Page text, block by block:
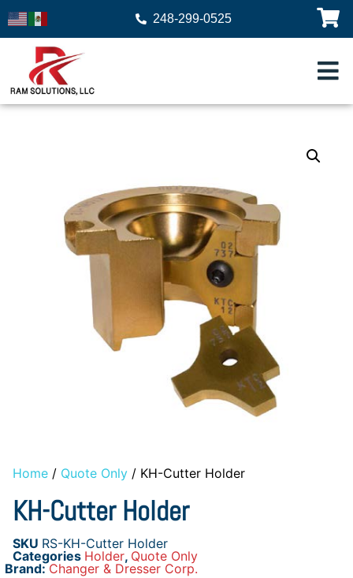
248-299-0525
Home / Quote Only / KH-Cutter Holder
KH-Cutter Holder
SKU RS-KH-Cutter Holder
Categories Holder, Quote Only
Brand:Changer & Dresser Corp.